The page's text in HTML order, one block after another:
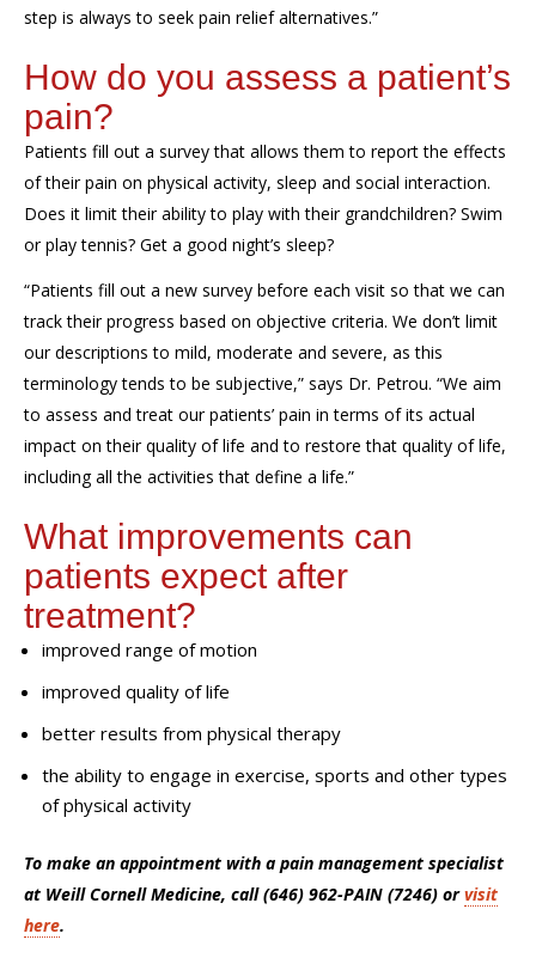
step is always to seek pain relief alternatives.”
How do you assess a patient’s
pain?
Patients fill out a survey that allows them to report the effects
of their pain on physical activity, sleep and social interaction.
Does it limit their ability to play with their grandchildren? Swim
or play tennis? Get a good night’s sleep?
“Patients fill out a new survey before each visit so that we can
track their progress based on objective criteria. We don’t limit
our descriptions to mild, moderate and severe, as this
terminologytends to be subjective,” says Dr. Petrou. “We aim
to assess and treat our patients’ pain in terms of its actual
impact on their quality of life and to restore that quality of life,
including all the activities that define a life.”
What improvements can
patients expect after
treatment?
improved range of motion
improved quality of life
better results from physical therapy
the ability to engage in exercise, sports and other types
of physical activity
To make an appointment with a pain management specialist
at Weill Cornell Medicine, call (646) 962-PAIN (7246) orvisit
here.